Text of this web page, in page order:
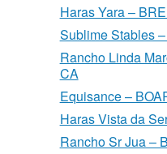
Haras Yara –
Sublime Stables
Rancho Linda
CA
Equisance –
Haras Vista da
Rancho Sr Jua –